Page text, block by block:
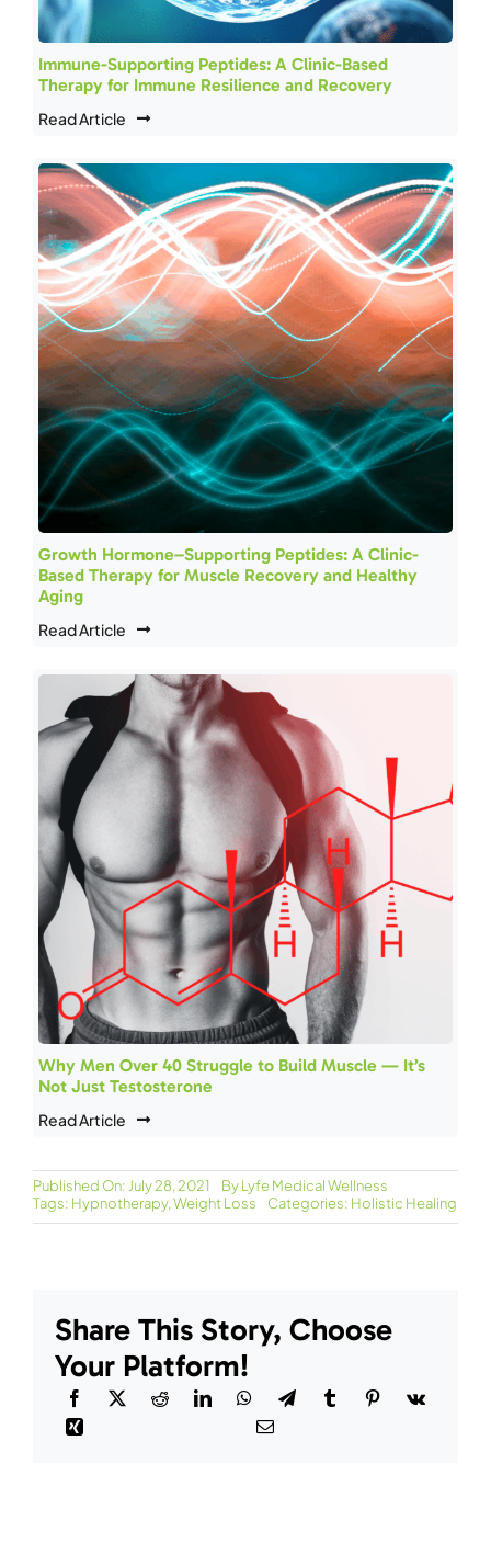
Immune-Supporting Peptides: A Clinic-Based
Therapy for Immune Resilience and Recovery
Read Article
Growth Hormone–Supporting Peptides: A Clinic-
Based Therapy for Muscle Recovery and Healthy
Aging
Read Article
Why Men Over 40 Struggle to Build Muscle — It’s
Not Just Testosterone
Read Article
Published On: July 28, 2021 ByLyfe Medical Wellness
Tags: Hypnotherapy,Weight Loss Categories: Holistic Healing
Share This Story, Choose
Your Platform!